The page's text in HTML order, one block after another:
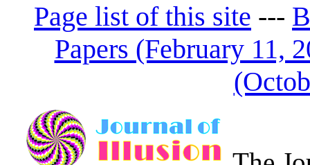
Page list of this site ---
Papers (February 11,